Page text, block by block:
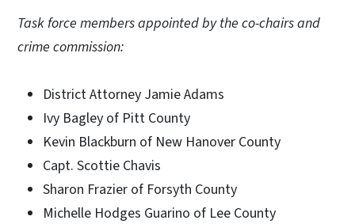
Task force members appointed by the co-chairs and
crime commission:
District Attorney Jamie Adams
Ivy Bagley of Pitt County
Kevin Blackburn of New Hanover County
Capt. Scottie Chavis
Sharon Frazier of Forsyth County
Michelle Hodges Guarino of Lee County